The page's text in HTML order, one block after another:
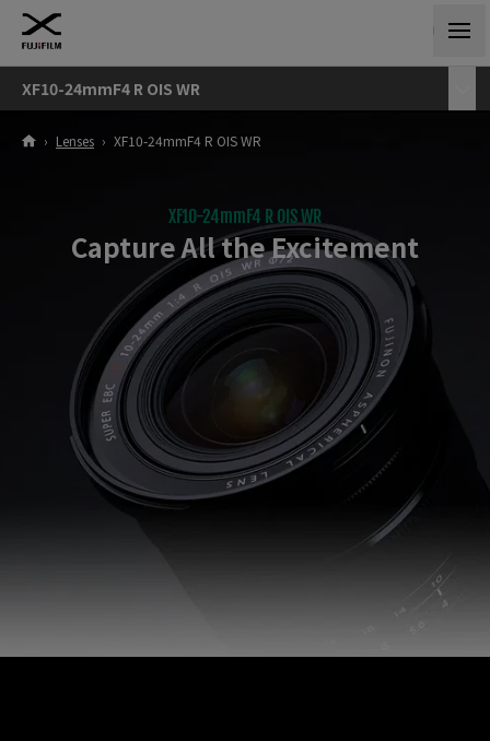
XF10-24mmF4 R OIS WR
› Lenses › XF10-24mmF4 R OIS WR
XF10-24mmF4 R OIS WR
Capture All the Excitement